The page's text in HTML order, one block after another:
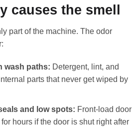
causes the smell
part of the machine. The odor
wash paths: Detergent, lint, and
parts that never get wiped by
and low spots: Front-load door
hours if the door is shut right after